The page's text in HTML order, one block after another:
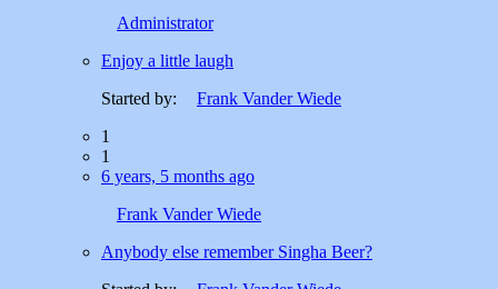
Administrator
Enjoy a little laugh
Started by:
Frank Vander Wiede
1
1
6 years, 5 months ago
Frank Vander Wiede
Anybody else remember Singha Beer?